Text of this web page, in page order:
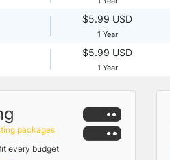
$5.99 USD
1 Year
$5.99 USD
1 Year
packages
every budget